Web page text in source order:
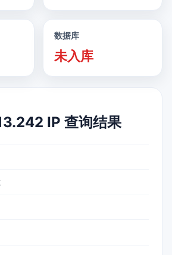
数据库
未入库
IP 查询结果